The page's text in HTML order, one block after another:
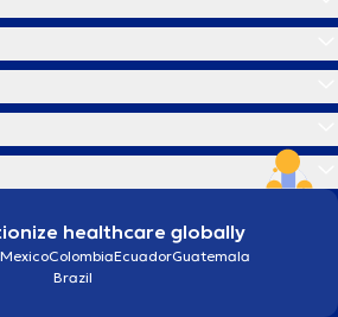
healthcare globally
MexicoColombiaEcuadorGuatemala
Brazil